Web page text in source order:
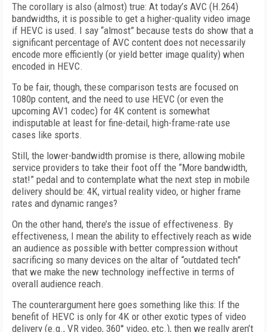
The corollary is also (almost) true: At today’s AVC (H.264)
bandwidths, it is possible to get a higher-quality video image
if HEVC is used. I say “almost” because tests do show that a
significant percentage of AVC content does not necessarily
encode more efficiently (or yield better image quality) when
encoded in HEVC.
To be fair, though, these comparison tests are focused on
1080p content, and the need to use HEVC (or even the
upcoming AV1 codec) for 4K content is somewhat
indisputable at least for fine-detail, high-frame-rate use
cases like sports.
Still, the lower-bandwidth promise is there, allowing mobile
service providers to take their foot off the “More bandwidth,
stat!” pedal and to contemplate what the next step in mobile
delivery should be: 4K, virtual reality video, or higher frame
rates and dynamic ranges?
On the other hand, there’s the issue of effectiveness. By
effectiveness, I mean the ability to effectively reach as wide
an audience as possible with better compression without
sacrificing so many devices on the altar of “outdated tech”
that we make the new technology ineffective in terms of
overall audience reach.
The counterargument here goes something like this: If the
benefit of HEVC is only for 4K or other exotic types of video
delivery (e.g., VR video, 360° video, etc.), then we really aren’t